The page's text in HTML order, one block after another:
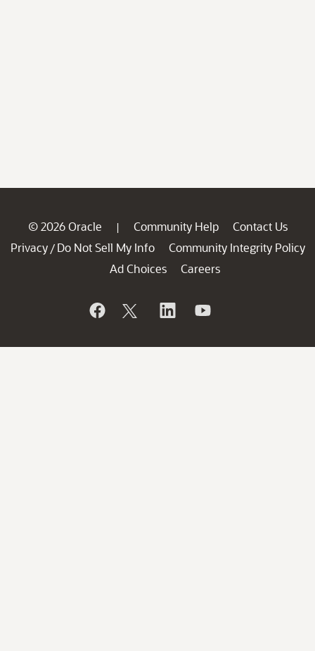
© 2026 Oracle | Community Help
Contact Us
Privacy / Do Not Sell My Info
Community Integrity Policy
Ad Choices
Careers